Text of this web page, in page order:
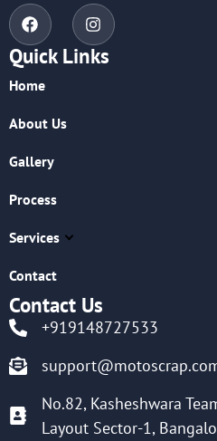
Quick Links
Home
About Us
Gallery
Process
Services
Contact
Contact Us
+919148727533
No.82, Kasheshwara
Layout Sector-1,